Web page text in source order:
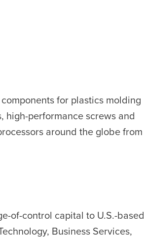
for plastics molding
high-performance screws and
around the globe from
of-control capital to U.S.-based
Business Services,